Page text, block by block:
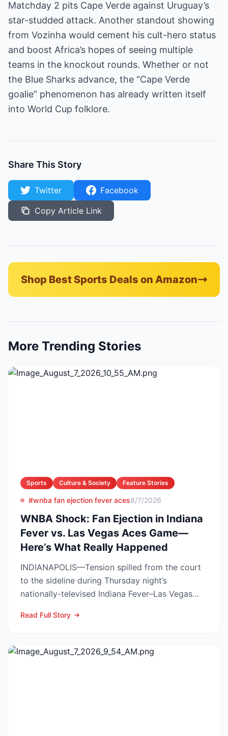
Matchday 2 pits Cape Verde against Uruguay’s
star-studded attack. Another standout showing
from Vozinha would cement his cult-hero status
and boost Africa’s hopes of seeing multiple
teams in the knockout rounds. Whether or not
the Blue Sharks advance, the “Cape Verde
goalie” phenomenon has already written itself
into World Cup folklore.
Share This Story
Twitter
Facebook
Copy Article Link
Shop Best Sports Deals on Amazon
More Trending Stories
Sports Culture & Society Feature Stories
#wnba fan ejection fever aces8/7/2026
WNBA Shock: Fan Ejection in Indiana
Fever vs. Las Vegas Aces Game—
Here’s What Really Happened
INDIANAPOLIS—Tension spilled from the court
to the sideline during Thursday night’s
nationally-televised Indiana Fever–Las Vegas
Read Full Story